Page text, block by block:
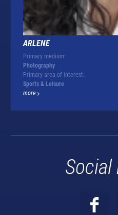
ARLENE
Primary medium:
Photography
Primary area of interest:
Sports & Leisure
more
Social